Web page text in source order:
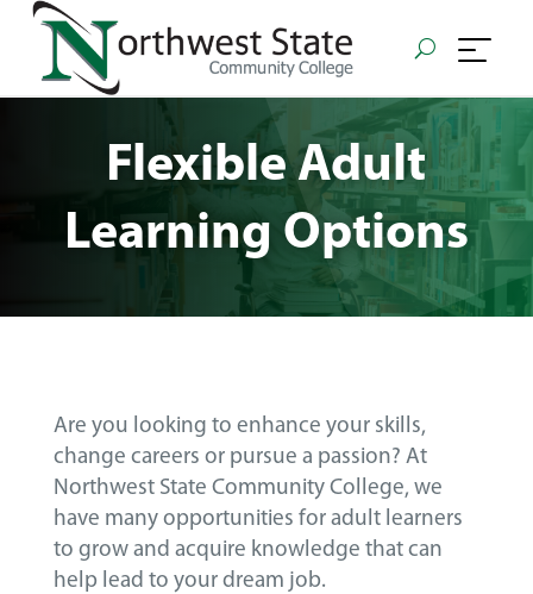
Flexible Adult
Learning Options
Are you looking to enhance your skills,
change careers or pursue a passion? At
Northwest State Community College, we
have many opportunities for adult learners
to grow and acquire knowledge that can
help lead to your dream job.